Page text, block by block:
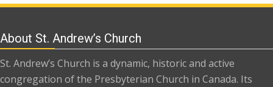
About St. Andrew’s Church
St. Andrew’s Church is a dynamic, historic and active
congregation of the Presbyterian Church in Canada. Its